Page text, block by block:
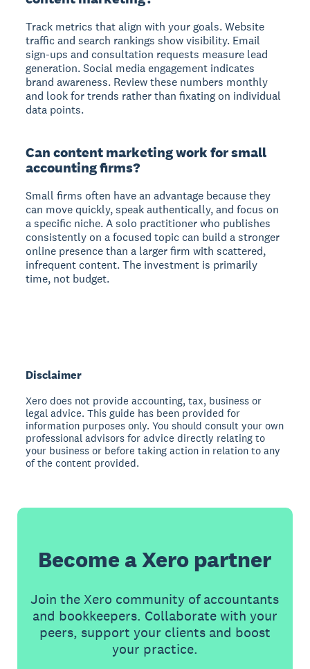
Track metrics that align with your goals. Website
traffic and search rankings show visibility. Email
sign-ups and consultation requests measure lead
generation. Social media engagement indicates
brand awareness. Review these numbers monthly
and look for trends rather than fixating on individual
data points.
Can content marketing work for small
accounting firms?
Small firms often have an advantage because they
can move quickly, speak authentically, and focus on
a specific niche. A solo practitioner who publishes
consistently on a focused topic can build a stronger
online presence than a larger firm with scattered,
infrequent content. The investment is primarily
time, not budget.
Disclaimer
Xero does not provide accounting, tax, business or
legal advice. This guide has been provided for
information purposes only. You should consult your own
professional advisors for advice directly relating to
your business or before taking action in relation to any
of the content provided.
Become a Xero partner
Join the Xero community of accountants
and bookkeepers. Collaborate with your
peers, support your clients and boost
your practice.